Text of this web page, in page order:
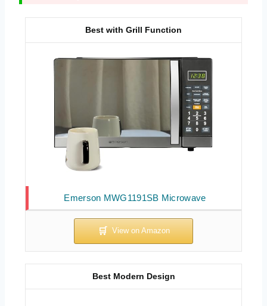
Emerson MWG1191SB Microwave
Best with Grill Function
Best Modern Design